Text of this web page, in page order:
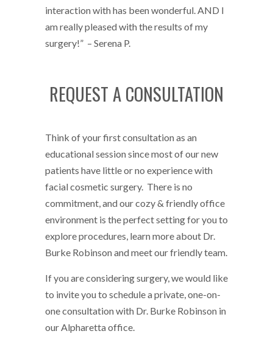
interaction with has been wonderful. AND I
am really pleased with the results of my
surgery!” – Serena P.
REQUEST A CONSULTATION
Think of your first consultation as an
educational session since most of our new
patients have little or no experience with
facial cosmetic surgery. There is no
commitment, and our cozy & friendly office
environment is the perfect setting for you to
explore procedures, learn more about Dr.
Burke Robinson and meet our friendly team.
If you are considering surgery, we would like
to invite you to schedule a private, one-on-
one consultation with Dr. Burke Robinson in
our Alpharetta office.